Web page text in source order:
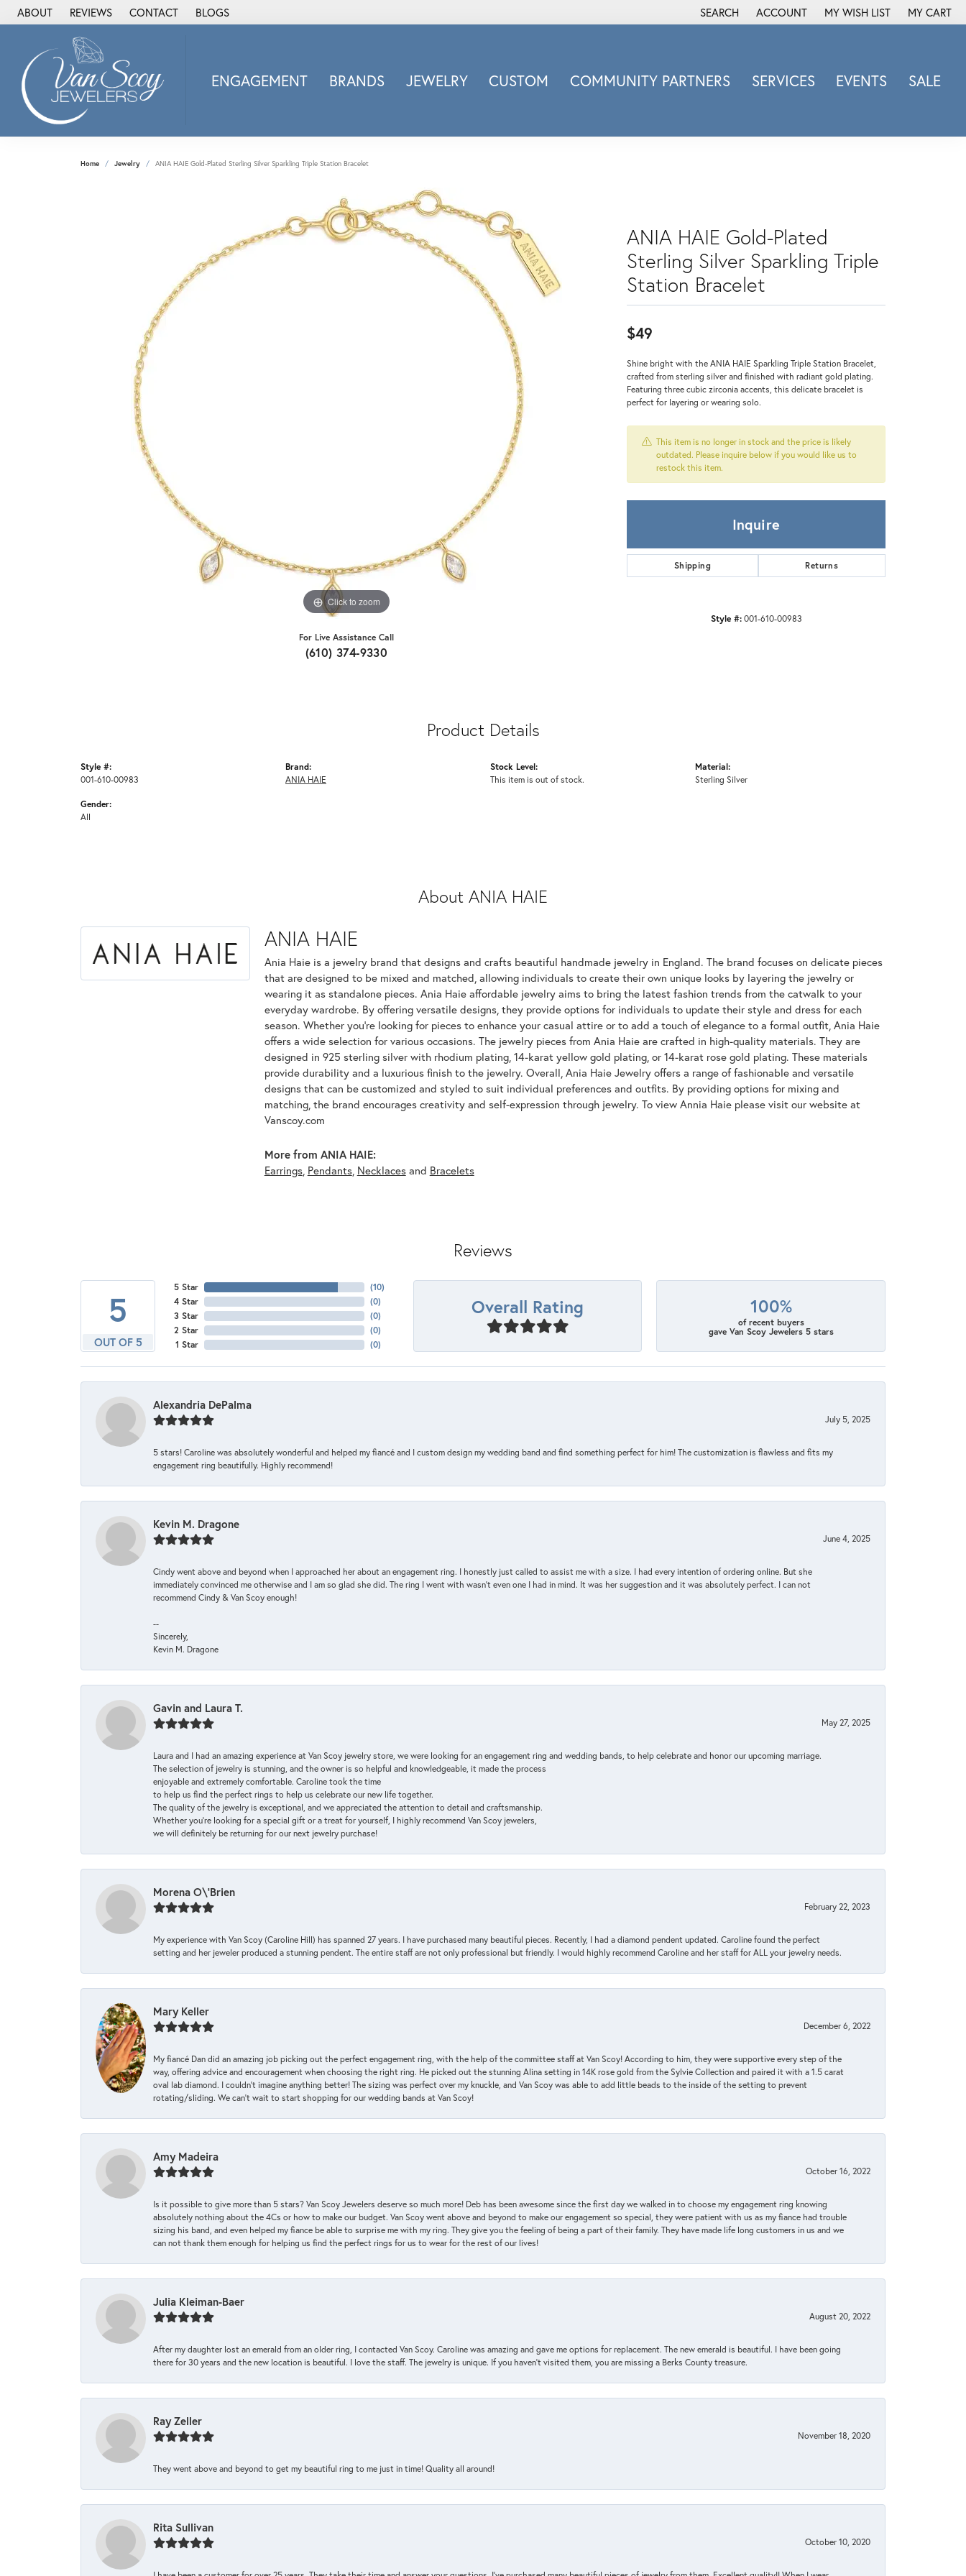
ABOUT REVIEWS CONTACT BLOGS SEARCH
TOGGLE TOOLBAR SEARCH MENU
ACCOUNT
TOGGLE MY ACCOUNT MENU
MY WISH LIST
TOGGLE MY WISH LIST
MY CART
ENGAGEMENT BRANDS
Alisa
Heartbeat Diamond
Stuller Wedding Bands
Allison Kaufman
ANIA HAIE
Doves Jewelry
Jewelry Innovations
Lafonn
Leslie's
Luminous
Luvente
Meira T.
Mercury Ring
Overnight
Revelation
Sabrina Designs Co.
Simon G
Sylvie
JEWELRY CUSTOM COMMUNITY PARTNERS SERVICES EVENTS SALE
Home Jewelry ANIA HAIE Gold-Plated Sterling Silver Sparkling Triple Station Bracelet
Click to zoom
For Live Assistance Call
(610) 374-9330
ANIA HAIE Gold-Plated
Sterling Silver Sparkling Triple
Station Bracelet
$49
Shine bright with the ANIA HAIE Sparkling Triple Station Bracelet,
crafted from sterling silver and finished with radiant gold plating.
Featuring three cubic zirconia accents, this delicate bracelet is
perfect for layering or wearing solo.
This item is no longer in stock and the price is likely
outdated. Please inquire below if you would like us to
restock this item.
Inquire
Shipping Returns
Style #: 001-610-00983
Product Details
Style #:
001-610-00983
Gender:
All
Brand:
ANIA HAIE
Stock Level:
This item is out of stock.
Material:
Sterling Silver
About ANIA HAIE
ANIA HAIE
Ania Haie is a jewelry brand that designs and crafts beautiful handmade jewelry in England. The brand focuses on delicate pieces
that are designed to be mixed and matched, allowing individuals to create their own unique looks by layering the jewelry or
wearing it as standalone pieces. Ania Haie affordable jewelry aims to bring the latest fashion trends from the catwalk to your
everyday wardrobe. By offering versatile designs, they provide options for individuals to update their style and dress for each
season. Whether you're looking for pieces to enhance your casual attire or to add a touch of elegance to a formal outfit, Ania Haie
offers a wide selection for various occasions. The jewelry pieces from Ania Haie are crafted in high-quality materials. They are
designed in 925 sterling silver with rhodium plating, 14-karat yellow gold plating, or 14-karat rose gold plating. These materials
provide durability and a luxurious finish to the jewelry. Overall, Ania Haie Jewelry offers a range of fashionable and versatile
designs that can be customized and styled to suit individual preferences and outfits. By providing options for mixing and
matching, the brand encourages creativity and self-expression through jewelry. To view Annia Haie please visit our website at
Vanscoy.com
More from ANIA HAIE:
Earrings, Pendants, Necklacesand Bracelets
Reviews
5
OUT OF 5
5 Star
4 Star
3 Star
2 Star
1 Star
(10)
(0)
(0)
(0)
(0)
Overall Rating 100%
of recent buyers
gave Van Scoy Jewelers 5 stars
Alexandria DePalma
July 5, 2025
5 stars! Caroline was absolutely wonderful and helped my fiancé and I custom design my wedding band and find something perfect for him! The customization is flawless and fits my
engagement ring beautifully. Highly recommend!
Kevin M. Dragone
June 4, 2025
Cindy went above and beyond when I approached her about an engagement ring. I honestly just called to assist me with a size. I had every intention of ordering online. But she
immediately convinced me otherwise and I am so glad she did. The ring I went with wasn't even one I had in mind. It was her suggestion and it was absolutely perfect. I can not
recommend Cindy & Van Scoy enough!
--
Sincerely,
Kevin M. Dragone
Gavin and Laura T.
May 27, 2025
Laura and I had an amazing experience at Van Scoy jewelry store, we were looking for an engagement ring and wedding bands, to help celebrate and honor our upcoming marriage.
The selection of jewelry is stunning, and the owner is so helpful and knowledgeable, it made the process
enjoyable and extremely comfortable. Caroline took the time
to help us find the perfect rings to help us celebrate our new life together.
The quality of the jewelry is exceptional, and we appreciated the attention to detail and craftsmanship.
Whether you're looking for a special gift or a treat for yourself, I highly recommend Van Scoy jewelers,
we will definitely be returning for our next jewelry purchase!
Morena O\'Brien
February 22, 2023
My experience with Van Scoy (Caroline Hill) has spanned 27 years. I have purchased many beautiful pieces. Recently, I had a diamond pendent updated. Caroline found the perfect
setting and her jeweler produced a stunning pendent. The entire staff are not only professional but friendly. I would highly recommend Caroline and her staff for ALL your jewelry needs.
Mary Keller
December 6, 2022
My fiancé Dan did an amazing job picking out the perfect engagement ring, with the help of the committee staff at Van Scoy! According to him, they were supportive every step of the
way, offering advice and encouragement when choosing the right ring. He picked out the stunning Alina setting in 14K rose gold from the Sylvie Collection and paired it with a 1.5 carat
oval lab diamond. I couldn’t imagine anything better! The sizing was perfect over my knuckle, and Van Scoy was able to add little beads to the inside of the setting to prevent
rotating/sliding. We can’t wait to start shopping for our wedding bands at Van Scoy!
Amy Madeira
October 16, 2022
Is it possible to give more than 5 stars? Van Scoy Jewelers deserve so much more! Deb has been awesome since the first day we walked in to choose my engagement ring knowing
absolutely nothing about the 4Cs or how to make our budget. Van Scoy went above and beyond to make our engagement so special, they were patient with us as my fiance had trouble
sizing his band, and even helped my fiance be able to surprise me with my ring. They give you the feeling of being a part of their family. They have made life long customers in us and we
can not thank them enough for helping us find the perfect rings for us to wear for the rest of our lives!
Julia Kleiman-Baer
August 20, 2022
After my daughter lost an emerald from an older ring, I contacted Van Scoy. Caroline was amazing and gave me options for replacement. The new emerald is beautiful. I have been going
there for 30 years and the new location is beautiful. I love the staff. The jewelry is unique. If you haven’t visited them, you are missing a Berks County treasure.
Ray Zeller
November 18, 2020
They went above and beyond to get my beautiful ring to me just in time! Quality all around!
Rita Sullivan
October 10, 2020